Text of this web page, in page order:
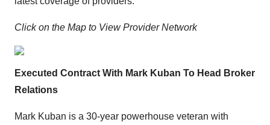
Click on the Map to View Provider Network
Executed Contract With Mark Kuban To Head Broker
Relations
Mark Kuban is a 30-year powerhouse veteran with